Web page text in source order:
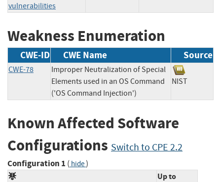
vulnerabilities
Weakness Enumeration
CWE-ID CWE Name Source
CWE-78
Improper Neutralization of Special
Elements used in an OS Command
('OS Command Injection')
NIST
Known Affected Software
Configurations Switch to CPE 2.2
Configuration 1 ( hide)
Up to